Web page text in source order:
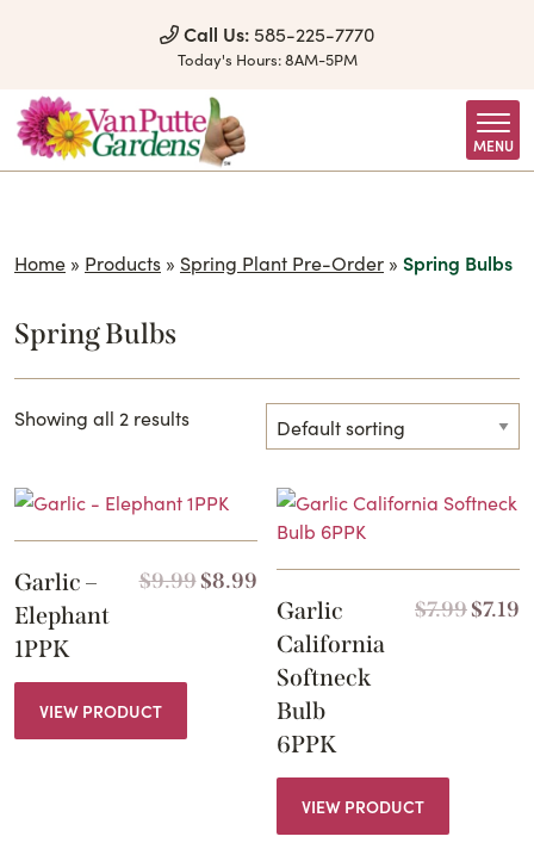
Call Us: 585-225-7770
Today's Hours:8AM-5PM
MENU
Home » Products » Spring Plant Pre-Order » Spring Bulbs
Spring Bulbs
Showing all 2 results
Garlic –
Elephant
1PPK
$9.99 $8.99
VIEW PRODUCT
Garlic
California
Softneck
Bulb
6PPK
$7.99$7.19
VIEW PRODUCT